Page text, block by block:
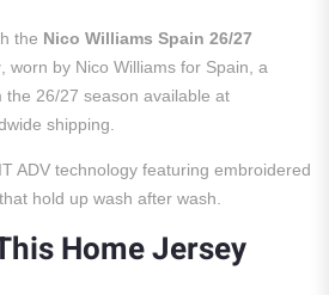
the Nico Williams Spain 26/27
, worn by Nico Williams for Spain, a
26/27 season available at
shipping.
ADV technology featuring embroidered
hold up wash after wash.
Home Jersey